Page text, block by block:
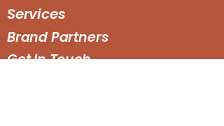
Services
Brand Partners
Get In Touch